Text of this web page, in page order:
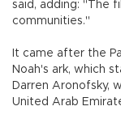
said, adding: "The
communities."
It came after the
Noah's ark, which
Darren Aronofsky,
United Arab